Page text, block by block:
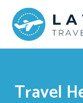
Travel